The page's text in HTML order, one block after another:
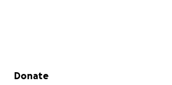
Secondary menu
Donate